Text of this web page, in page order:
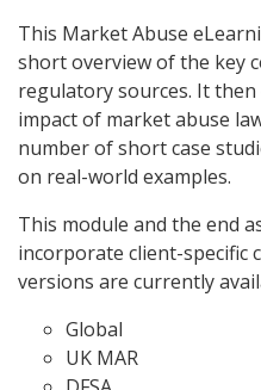
This Market Abuse
short overview of the key
regulatory sources. It
impact of market abuse
number of short case
on real-world examples.
This module and the end
incorporate client-specific
versions are currently
Global
UK MAR